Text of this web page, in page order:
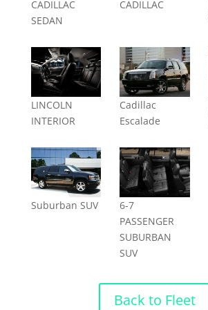
CADILLAC
SEDAN
CADILLAC
LINCOLN
INTERIOR
Cadillac
Escalade
Suburban SUV
6-7
PASSENGER
SUBURBAN
SUV
Back to Fleet